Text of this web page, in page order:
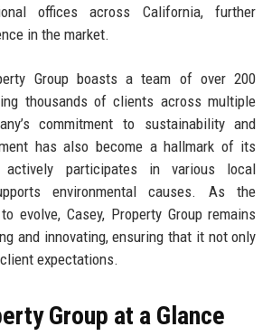
offices across California, further
in the market.
Group boasts a team of over 200
thousands of clients across multiple
commitment to sustainability and
has also become a hallmark of its
participates in various local
environmental causes. As the
evolve, Casey, Property Group remains
and innovating, ensuring that it not only
expectations.
Group at a Glance